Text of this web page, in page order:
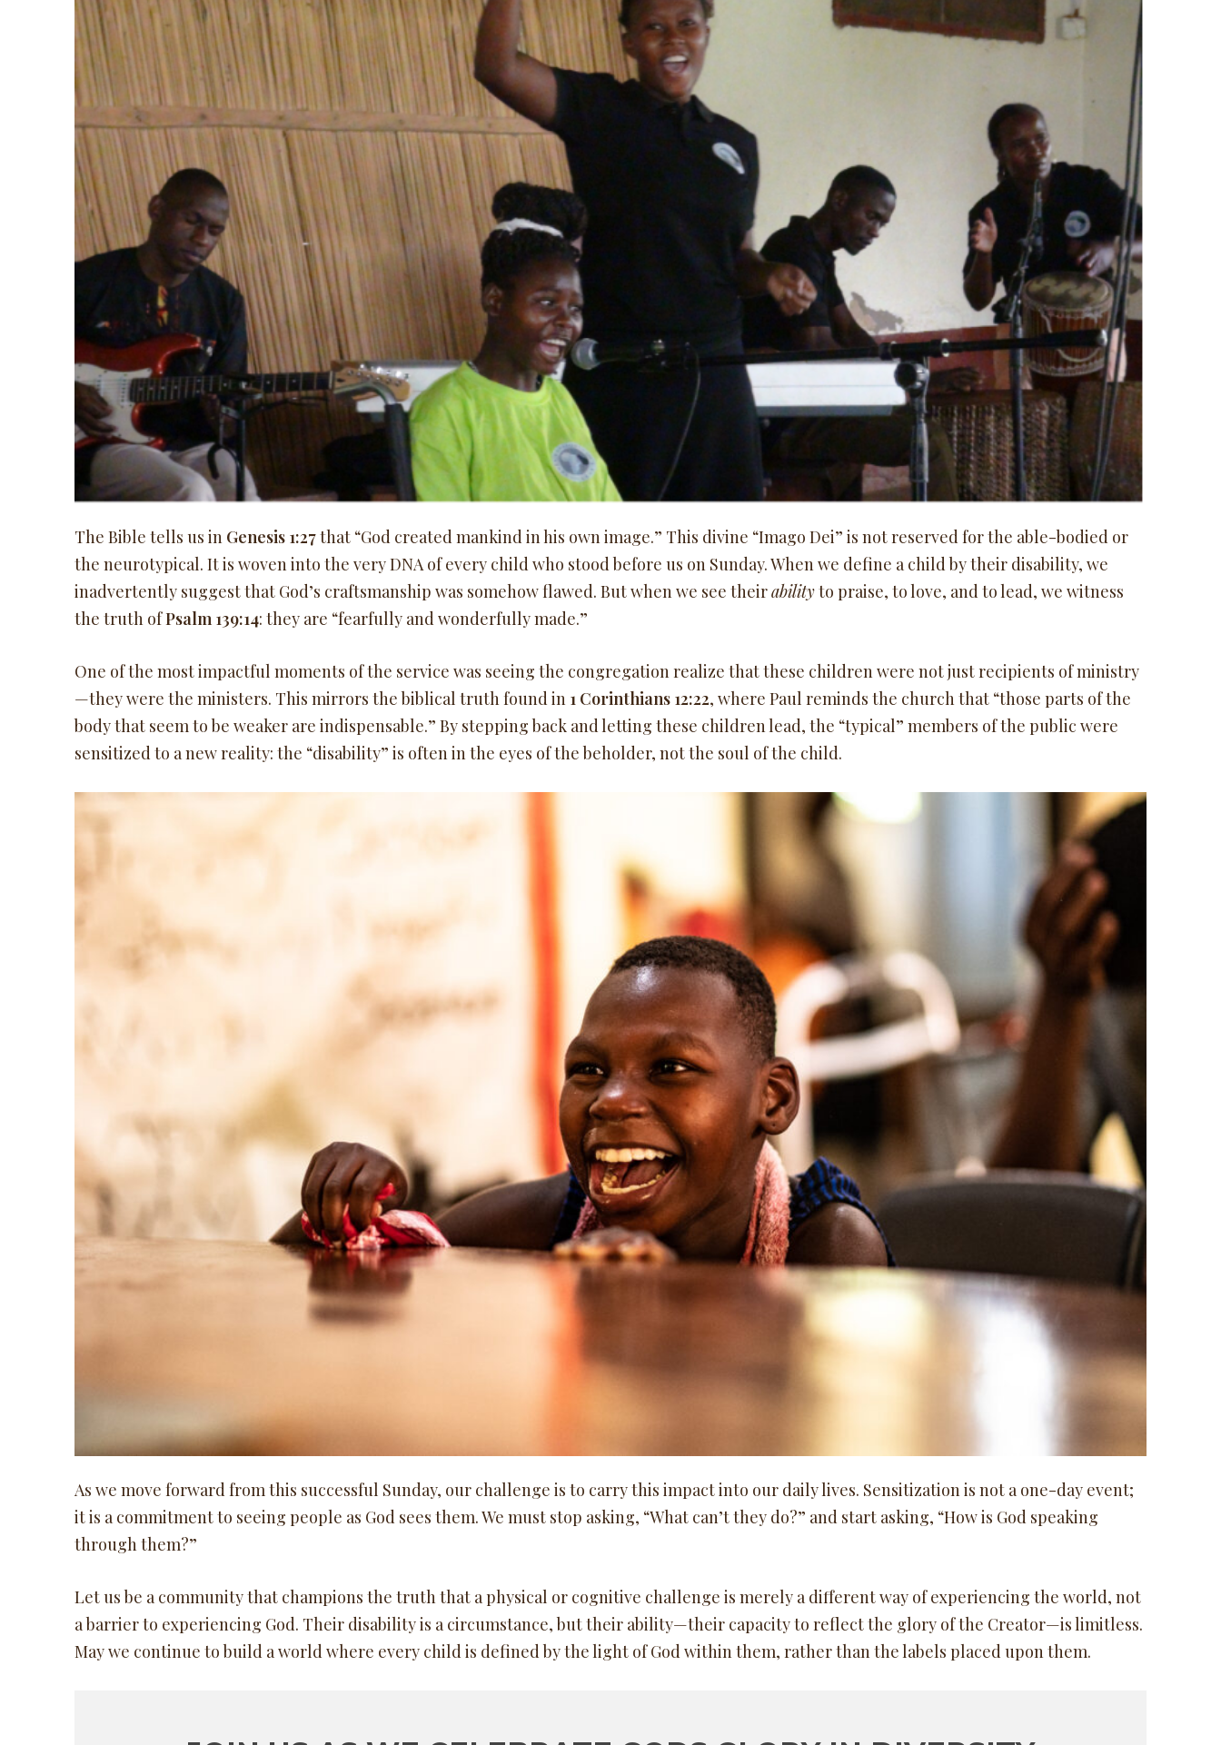
The Bible tells us in Genesis 1:27that “God created mankind in his own image.” This divine “Imago Dei” is not reserved for the able-bodied or
the neurotypical. It is woven into the very DNA of every child who stood before us on Sunday. When we define a child by their disability, we
inadvertently suggest that God’s craftsmanship was somehow flawed. But when we see theirabilityto praise, to love, and to lead, we witness
the truth ofPsalm 139:14: they are “fearfully and wonderfully made.”
One of the most impactful moments of the service was seeing the congregation realize that these children were not just recipients of ministry
—they were the ministers. This mirrors the biblical truth found in 1 Corinthians 12:22, where Paul reminds the church that “those parts of the
body that seem to be weaker are indispensable.” By stepping back and letting these children lead, the “typical” members of the public were
sensitized to a new reality: the “disability” is often in the eyes of the beholder, not the soul of the child.
As we move forward from this successful Sunday, our challenge is to carry this impact into our daily lives. Sensitization is not a one-day event;
it is a commitment to seeing people as God sees them. We must stop asking, “What can’t they do?” and start asking, “How is God speaking
through them?”
Let us be a community that champions the truth that a physical or cognitive challenge is merely a different way of experiencing the world, not
a barrier to experiencing God. Their disability is a circumstance, but their ability—their capacity to reflect the glory of the Creator—is limitless.
May we continue to build a world where every child is defined by the light of God within them, rather than the labels placed upon them.